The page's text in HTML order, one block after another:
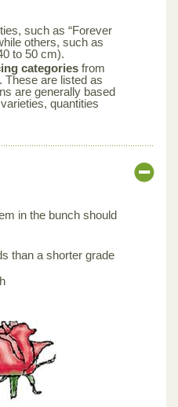
such as “Forever
others, such as
to 50 cm).
categories from
These are listed as
are generally based
quantities
in the bunch should
than a shorter grade